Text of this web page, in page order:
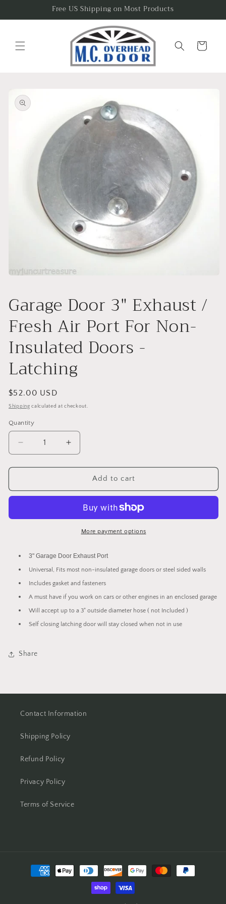
Free US Shipping on Most Products
Cart
product
information
in
modal
Garage Door 3" Exhaust /
Fresh Air Port For Non-
Insulated Doors -
Latching
Regular
price
$52.00 USD
Shipping calculated at checkout.
Quantity
Decrease
quantity
for
Door
/
Port
Non-
Insulated
Doors
Increase
quantity
for
Garage
Door
Exhaust
/
Fresh
Port
Non-
Insulated
Doors
Add to cart
More payment options
3" Garage Door Exhaust Port
Universal, Fits most non-insulated garage doors or steel sided walls
Includes gasket and fasteners
A must have if you work on cars or other engines in an enclosed garage
Will accept up to a 3" outside diameter hose ( not Included )
Self closing latching door will stay closed when not in use
Share
Contact Information
Shipping Policy
Refund Policy
Privacy Policy
Terms of Service
Payment
methods